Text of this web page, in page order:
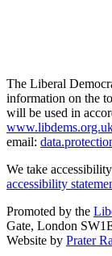
The Liberal
information on the
will be used in
email:
We take
accessibility
Promoted by the
Gate, London
Website by Prater